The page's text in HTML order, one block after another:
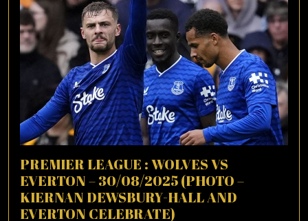
PREMIER LEAGUE : WOLVES VS
EVERTON – 30/08/2025 (PHOTO –
KIERNAN DEWSBURY-HALL AND
EVERTON CELEBRATE)